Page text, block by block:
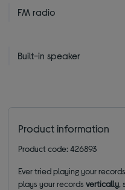
FM radio
Built-in speaker
Product information
Product code: 426893
Ever tried playing your
plays your recordsvertically,